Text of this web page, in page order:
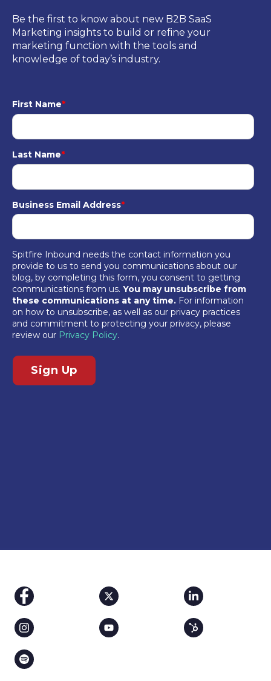
Be the first to know about new B2B SaaS
Marketing insights to build or refine your
marketing function with the tools and
knowledge of today’s industry.
First Name*
Last Name*
Business Email Address*
Spitfire Inbound needs the contact information you
provide to us to send you communications about our
blog, by completing this form, you consent to getting
communications from us. You may unsubscribe from
these communications at any time. For information
on how to unsubscribe, as well as our privacy practices
and commitment to protecting your privacy, please
review our Privacy Policy.